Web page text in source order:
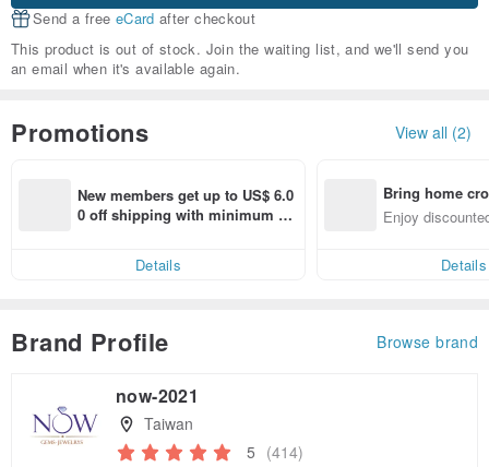
Send a free eCard after checkout
This product is out of stock. Join the waiting list, and we'll send you
an email when it's available again.
Promotions View all (2)
New members get up to US$ 6.0
0 off shipping with minimum sp
Details
Bring home
n with ease
Enjoy
Details
Brand Profile Browse brand
now-2021
Taiwan
5 (414)